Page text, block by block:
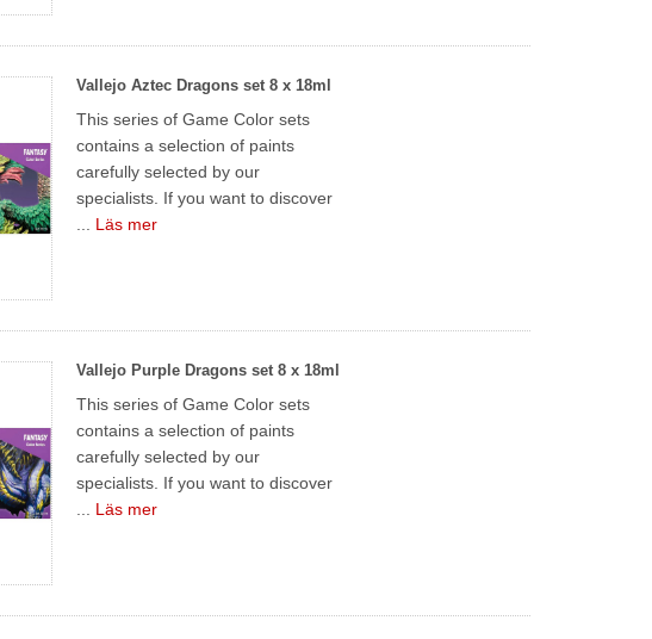
Vallejo Aztec Dragons set 8 x 18ml
This series of Game Color sets
contains a selection of paints
carefully selected by our
specialists. If you want to discover
Läs mer
Vallejo Purple Dragons set 8 x 18ml
This series of Game Color sets
contains a selection of paints
carefully selected by our
specialists. If you want to discover
Läs mer